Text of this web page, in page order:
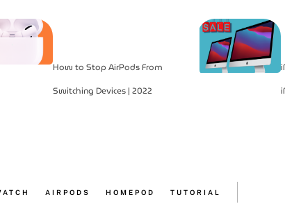
How to Stop AirPods From
Switching Devices | 2022
AIRPODS HOMEPOD TUTORIAL